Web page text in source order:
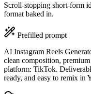
Scroll-stopping short-form
format baked in.
Prefilled prompt
AI Instagram Reels
clean composition,
platform: TikTok.
ready, and easy to remix in